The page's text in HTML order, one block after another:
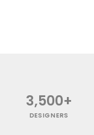
3,500+
DESIGNERS